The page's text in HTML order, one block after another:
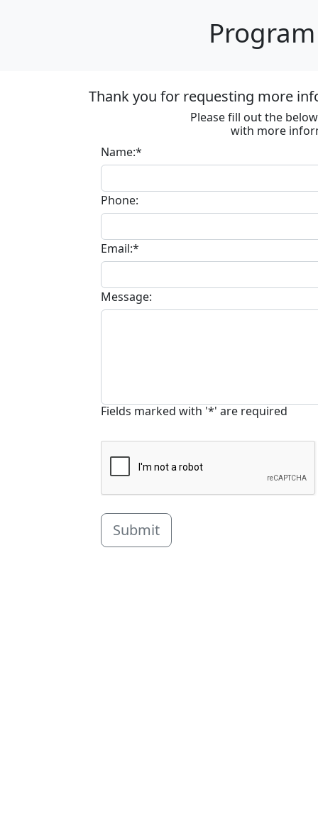
Thank you for requesting more
Please fill out the
with more
Name:*
Phone:
Email:*
Message:
Fields marked with '*' are required
Submit